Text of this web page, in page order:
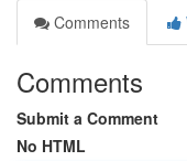
Comments
Comments
Submit a Comment
No HTML